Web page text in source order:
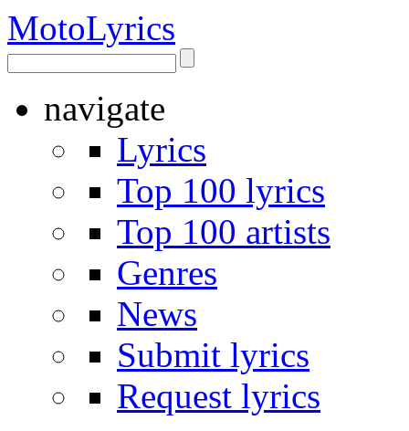
MotoLyrics
navigate
Lyrics
Top 100 lyrics
Top 100 artists
Genres
News
Submit lyrics
Request lyrics